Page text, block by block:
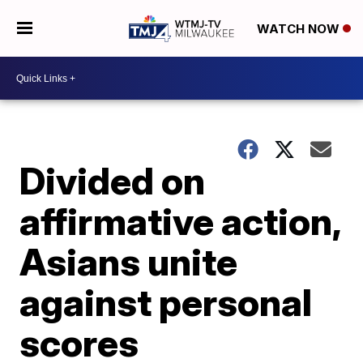
WATCH NOW
Divided on
affirmative action,
Asians unite
against personal
scores